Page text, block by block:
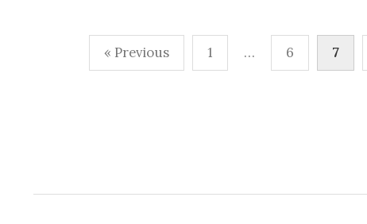
Posts
« Previous 1 … 6 7